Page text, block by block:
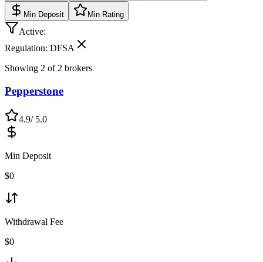
Min Deposit Min Rating
Active:
Regulation: DFSA
Showing 2 of 2 brokers
Pepperstone
4.9/ 5.0
Min Deposit
$0
Withdrawal Fee
$0